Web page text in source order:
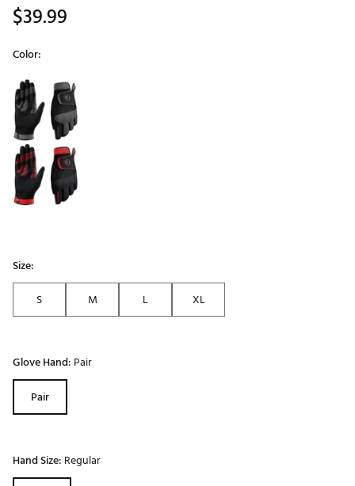
$39.99
Color:
Selectable group
Size:
S
M L XL
Glove Hand: Pair
Pair
Hand Size: Regular